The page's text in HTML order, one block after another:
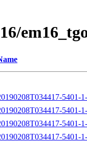
5401-
5401-
5401-
5401-